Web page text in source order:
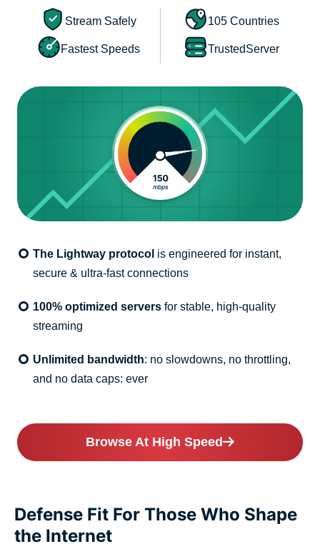
Stream Safely 105 Countries
Fastest Speeds TrustedServer
The Lightway protocol is engineered for instant,
secure & ultra-fast connections
100% optimized servers for stable, high-quality
streaming
Unlimited bandwidth: no slowdowns, no throttling,
and no data caps: ever
Browse At High Speed
Defense Fit For Those Who Shape
the Internet